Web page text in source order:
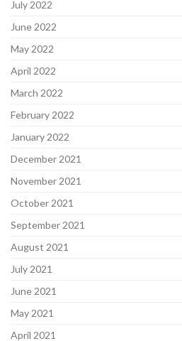
July 2022
June 2022
May 2022
April 2022
March 2022
February 2022
January 2022
December 2021
November 2021
October 2021
September 2021
August 2021
July 2021
June 2021
May 2021
April 2021